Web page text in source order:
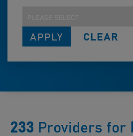
233 Providers for